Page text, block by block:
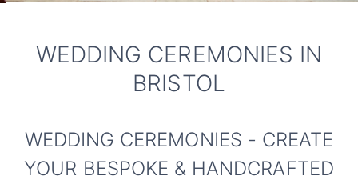
WEDDING CEREMONIES IN
BRISTOL
WEDDING CEREMONIES - CREATE
YOUR BESPOKE & HANDCRAFTED